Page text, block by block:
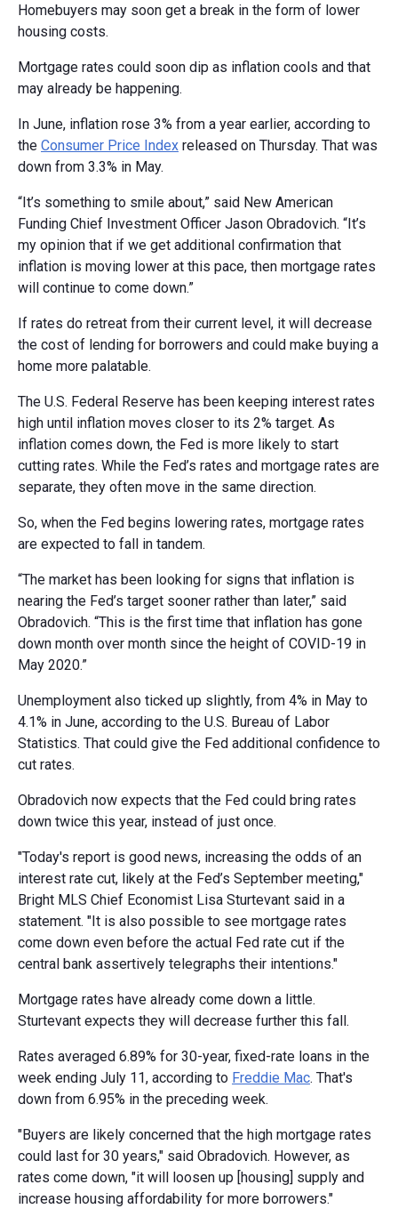
Homebuyers may soon get a break in the form of lower
housing costs.
Mortgage rates could soon dip as inflation cools and that
may already be happening.
In June, inflation rose 3% from a year earlier, according to
the Consumer Price Index released on Thursday. That was
down from 3.3% in May.
“It’s something to smile about,” said New American
Funding Chief Investment Officer Jason Obradovich. “It’s
my opinion that if we get additional confirmation that
inflation is moving lower at this pace, then mortgage rates
will continue to come down.”
If rates do retreat from their current level, it will decrease
the cost of lending for borrowers and could make buying a
home more palatable.
The U.S. Federal Reserve has been keeping interest rates
high until inflation moves closer to its 2% target. As
inflation comes down, the Fed is more likely to start
cutting rates. While the Fed’s rates and mortgage rates are
separate, they often move in the same direction.
So, when the Fed begins lowering rates, mortgage rates
are expected to fall in tandem.
“The market has been looking for signs that inflation is
nearing the Fed’s target sooner rather than later,” said
Obradovich. “This is the first time that inflation has gone
down month over month since the height of COVID-19 in
May 2020.”
Unemployment also ticked up slightly, from 4% in May to
4.1% in June, according to the U.S. Bureau of Labor
Statistics. That could give the Fed additional confidence to
cut rates.
Obradovich now expects that the Fed could bring rates
down twice this year, instead of just once.
"Today's report is good news, increasing the odds of an
interest rate cut, likely at the Fed’s September meeting,"
Bright MLS Chief Economist Lisa Sturtevant said in a
statement. "It is also possible to see mortgage rates
come down even before the actual Fed rate cut if the
central bank assertively telegraphs their intentions."
Mortgage rates have already come down a little.
Sturtevant expects they will decrease further this fall.
Rates averaged 6.89% for 30-year, fixed-rate loans in the
week ending July 11, according to Freddie Mac. That's
down from 6.95% in the preceding week.
"Buyers are likely concerned that the high mortgage rates
could last for 30 years," said Obradovich. However, as
rates come down, "it will loosen up [housing] supply and
increase housing affordability for more borrowers."